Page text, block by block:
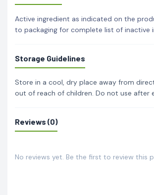
Active ingredient as indicated on the
to packaging for complete list of inactive
Storage Guidelines
Store in a cool, dry place away from
out of reach of children. Do not use after
Reviews (0)
No reviews yet. Be the first to review this